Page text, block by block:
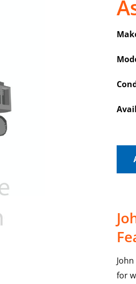
for